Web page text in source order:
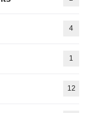
4
1
12